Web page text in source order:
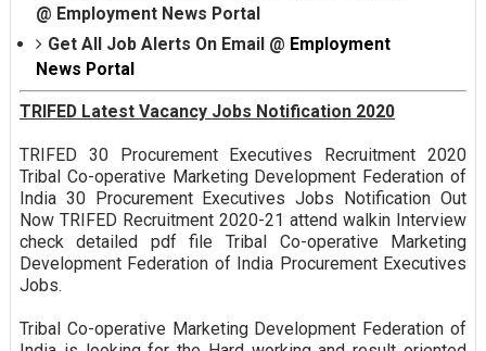
@ Employment News Portal
Get All Job Alerts On Email @ Employment
News Portal
TRIFED Latest Vacancy Jobs Notification 2020
TRIFED 30 Procurement Executives Recruitment 2020
Tribal Co-operative Marketing Development Federation of
India 30 Procurement Executives Jobs Notification Out
Now TRIFED Recruitment 2020-21 attend walkin Interview
check detailed pdf file Tribal Co-operative Marketing
Development Federation of India Procurement Executives
Jobs.
Tribal Co-operative Marketing Development Federation of